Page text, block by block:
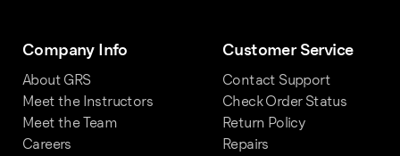
Company Info
About GRS
Meet the Instructors
Meet the Team
Careers
Customer Service
Contact Support
Check Order Status
Return Policy
Repairs